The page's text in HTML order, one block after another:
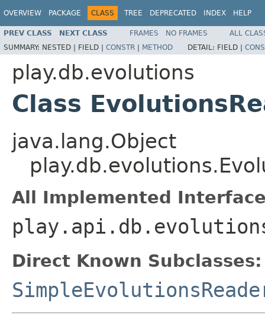
OVERVIEW PACKAGE CLASS TREE DEPRECATED INDEX HELP
PREV CLASS NEXT CLASS FRAMES NO FRAMES
ALL
SUMMARY: NESTED | FIELD | CONSTR | METHOD DETAIL: FIELD |
play.db.evolutions
Class
java.lang.Object
All Implemented
Direct Known Subclasses: